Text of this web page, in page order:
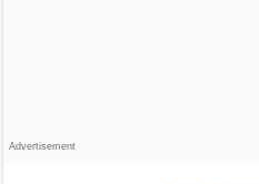
Advertisement